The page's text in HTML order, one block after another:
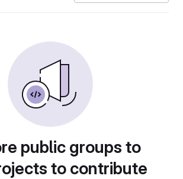
public groups to
to contribute